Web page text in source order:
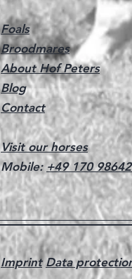
Foals
Broodmares
About Hof Peters
Blog
Contact
Visit our horses
Mobile: +49 170
Imprint Data